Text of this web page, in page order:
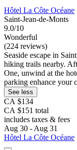
Hôtel La Côte Océane
Saint-Jean-de-Monts
9.0/10
Wonderful
(224 reviews)
Seaside escape in
hiking trails nearby.
One, unwind at the
parking enhance your
See less
CA $134
CA $151 total
includes taxes & fees
Aug 30 - Aug 31
Hôtel La Côte Océane